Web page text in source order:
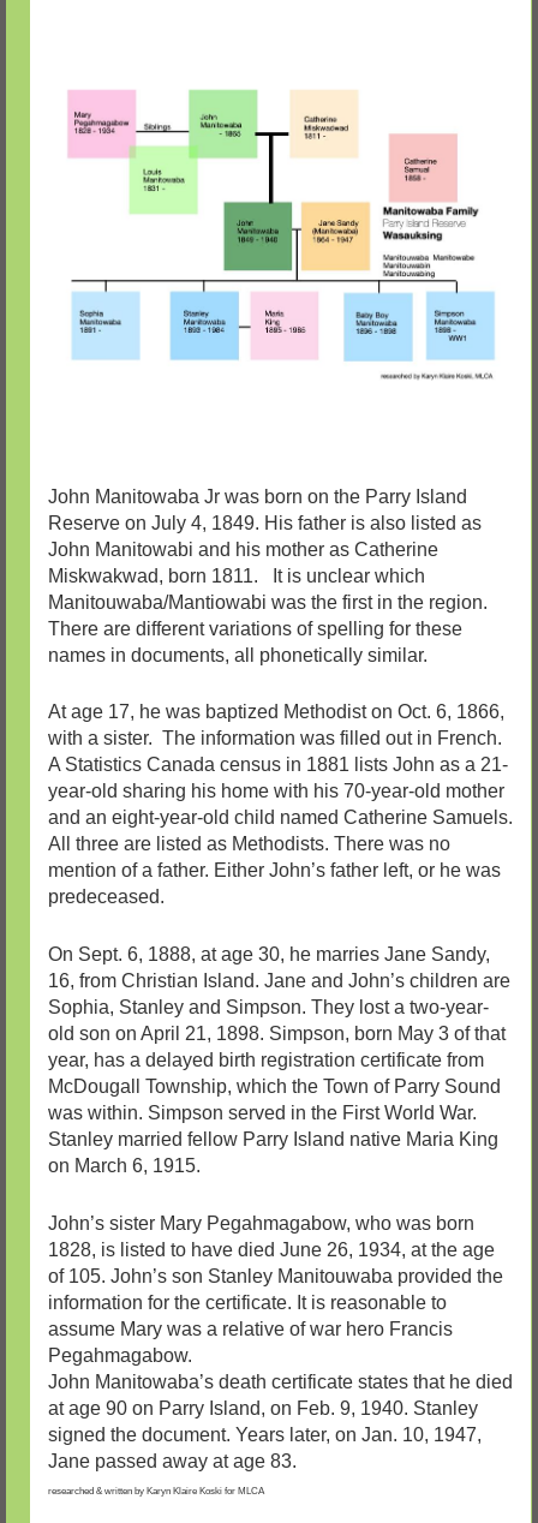
John Manitowaba Jr was born on the Parry Island
Reserve on July 4, 1849. His father is also listed as
John Manitowabi and his mother as Catherine
Miskwakwad, born 1811. It is unclear which
Manitouwaba/Mantiowabi was the first in the region.
There are different variations of spelling for these
names in documents, all phonetically similar.
At age 17, he was baptized Methodist on Oct. 6, 1866,
with a sister. The information was filled out in French.
A Statistics Canada census in 1881 lists John as a 21-
year-old sharing his home with his 70-year-old mother
and an eight-year-old child named Catherine Samuels.
All three are listed as Methodists. There was no
mention of a father. Either John’s father left, or he was
predeceased.
On Sept. 6, 1888, at age 30, he marries Jane Sandy,
16, from Christian Island. Jane and John’s children are
Sophia, Stanley and Simpson. They lost a two-year-
old son on April 21, 1898. Simpson, born May 3 of that
year, has a delayed birth registration certificate from
McDougall Township, which the Town of Parry Sound
was within. Simpson served in the First World War.
Stanley married fellow Parry Island native Maria King
on March 6, 1915.
John’s sister Mary Pegahmagabow, who was born
1828, is listed to have died June 26, 1934, at the age
of 105. John’s son Stanley Manitouwaba provided the
information for the certificate. It is reasonable to
assume Mary was a relative of war hero Francis
Pegahmagabow.
John Manitowaba’s death certificate states that he died
at age 90 on Parry Island, on Feb. 9, 1940. Stanley
signed the document. Years later, on Jan. 10, 1947,
Jane passed away at age 83.
researched & written by Karyn Klaire Koski for MLCA